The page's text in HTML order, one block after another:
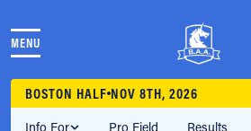
MENU
THE RACES
COMMUNITY EVENTS &
CLUB & TEAMS
BOSTON HALF NOV 8TH, 2026
Info For Pro Field Results